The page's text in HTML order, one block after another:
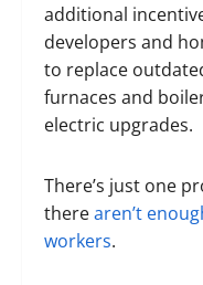
additional
developers and
to replace
furnaces and
electric upgrades.
There’s just one
therearen’t
workers.